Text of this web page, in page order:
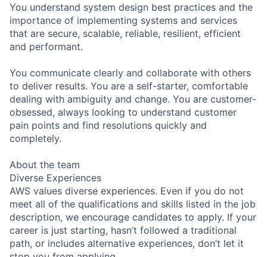
You understand system design best practices and the
importance of implementing systems and services
that are secure, scalable, reliable, resilient, efficient
and performant.
You communicate clearly and collaborate with others
to deliver results. You are a self-starter, comfortable
dealing with ambiguity and change. You are customer-
obsessed, always looking to understand customer
pain points and find resolutions quickly and
completely.
About the team
Diverse Experiences
AWS values diverse experiences. Even if you do not
meet all of the qualifications and skills listed in the job
description, we encourage candidates to apply. If your
career is just starting, hasn’t followed a traditional
path, or includes alternative experiences, don’t let it